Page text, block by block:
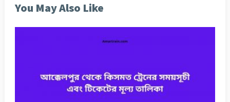
You May Also Like